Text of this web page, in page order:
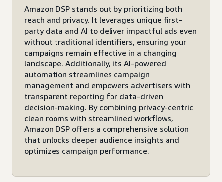
Amazon DSP stands out by prioritizing both
reach and privacy. It leverages unique first-
party data and AI to deliver impactful ads even
without traditional identifiers, ensuring your
campaigns remain effective in a changing
landscape. Additionally, its AI-powered
automation streamlines campaign
management and empowers advertisers with
transparent reporting for data-driven
decision-making. By combining privacy-centric
clean rooms with streamlined workflows,
Amazon DSP offers a comprehensive solution
that unlocks deeper audience insights and
optimizes campaign performance.